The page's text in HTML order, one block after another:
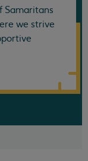
Samaritans
we strive